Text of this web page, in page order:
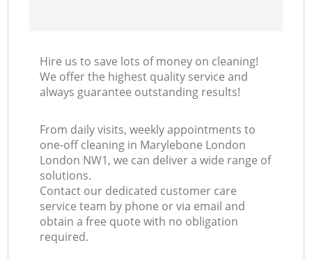
Hire us to save lots of money on cleaning!
We offer the highest quality service and
always guarantee outstanding results!
From daily visits, weekly appointments to
one-off cleaning in Marylebone London
London NW1, we can deliver a wide range of
solutions.
Contact our dedicated customer care
service team by phone or via email and
obtain a free quote with no obligation
required.